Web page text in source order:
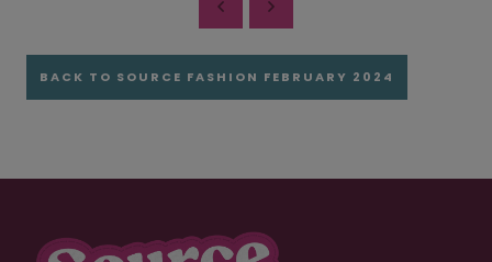
BACK TO SOURCE FASHION FEBRUARY 2024